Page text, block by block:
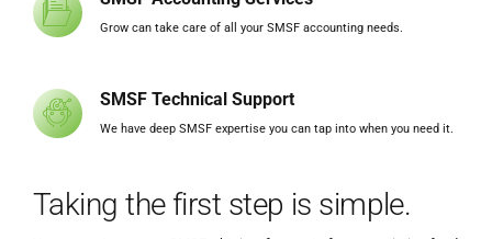
Grow can take care of all your SMSF accounting needs.
SMSF Technical Support
We have deep SMSF expertise you can tap into when you need it.
Taking the first step is simple.